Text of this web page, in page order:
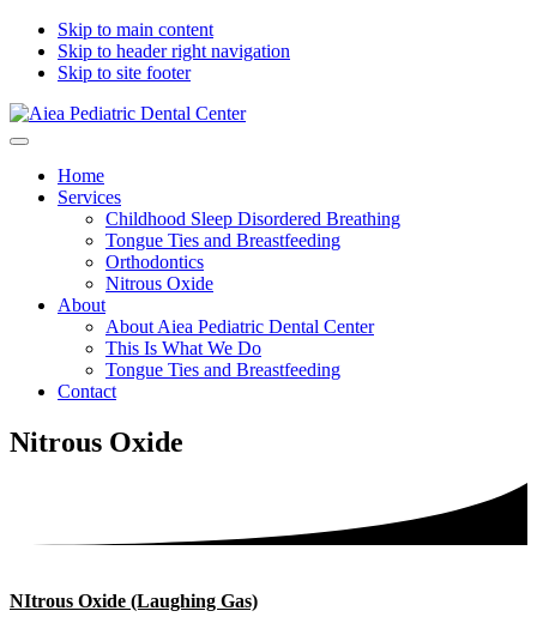
Skip to main content
Skip to header right navigation
Skip to site footer
Aiea
Dental
Center
Sea
bright
smiles
Menu
Home
Services
Childhood Sleep Disordered Breathing
Tongue Ties and Breastfeeding
Orthodontics
Nitrous Oxide
About
About Aiea Pediatric Dental Center
This Is What We Do
Tongue Ties and Breastfeeding
Contact
Nitrous Oxide
NItrous Oxide (Laughing Gas)